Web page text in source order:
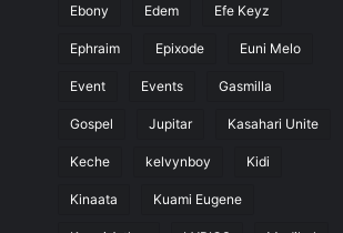
Ebony Edem Efe Keyz
Ephraim Epixode Euni Melo
Event Events Gasmilla
Gospel Jupitar Kasahari Unite
Keche kelvynboy Kidi
Kinaata Kuami Eugene